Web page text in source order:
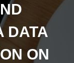
DATA
ON